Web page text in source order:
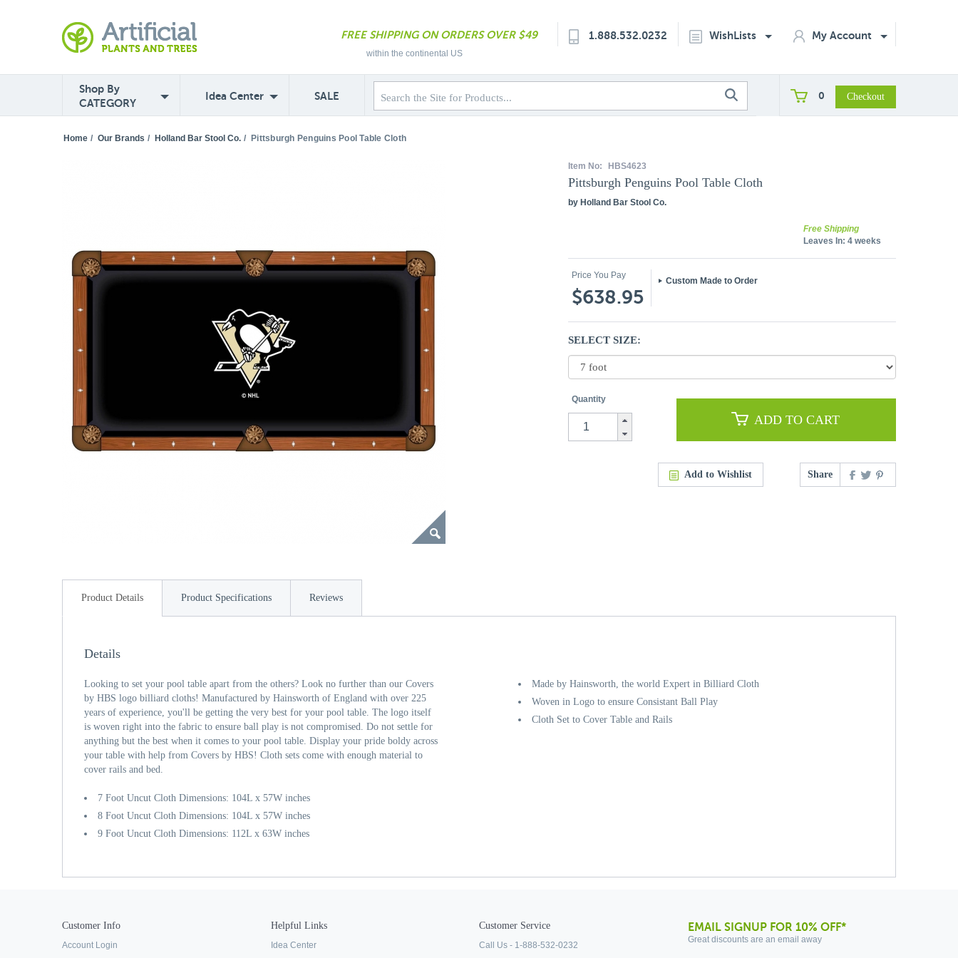
FREE SHIPPING ON ORDERS OVER $49
within the continental US
1.888.532.0232 WishLists My Account
Shop By
CATEGORY
Idea Center SALE 0
Home / Our Brands / Holland Bar Stool Co. / Pittsburgh Penguins Pool Table Cloth
Item No: HBS4623
Pittsburgh Penguins Pool Table Cloth
by Holland Bar Stool Co.
Free Shipping
Leaves In: 4 weeks
Price You Pay
$638.95
Custom Made to Order
SELECT SIZE:
Quantity
ADD TO CART
Add to Wishlist Share
Product Details Product Specifications Reviews
Details
Made by Hainsworth, the world Expert in Billiard Cloth
Woven in Logo to ensure Consistant Ball Play
Cloth Set to Cover Table and Rails
Looking to set your pool table apart from the others? Look no further than our Covers
by HBS logo billiard cloths! Manufactured by Hainsworth of England with over 225
years of experience, you'll be getting the very best for your pool table. The logo itself
is woven right into the fabric to ensure ball play is not compromised. Do not settle for
anything but the best when it comes to your pool table. Display your pride boldy across
your table with help from Covers by HBS! Cloth sets come with enough material to
cover rails and bed.
7 Foot Uncut Cloth Dimensions: 104L x 57W inches
8 Foot Uncut Cloth Dimensions: 104L x 57W inches
9 Foot Uncut Cloth Dimensions: 112L x 63W inches
Customer Info
Account Login
Helpful Links
Idea Center
Customer Service
Call Us - 1-888-532-0232
EMAIL SIGNUP FOR 10% OFF*
Great discounts are an email away